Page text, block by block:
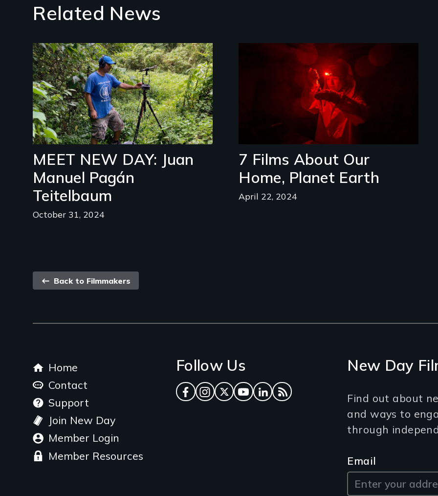
Related News
MEET NEW DAY: Juan
Manuel Pagán
Teitelbaum
October 31, 2024
Image
7 Films About Our
Home, Planet Earth
April 22, 2024
Back
Back to Filmmakers
Footer
menu
Home
Contact
Support
Join New Day
Member Login
Member Resources
Follow Us
Facebook
Instagram
TwitterYouTube
LinkedInRSS Feed
New Day
Find out about
and ways to
through
Email